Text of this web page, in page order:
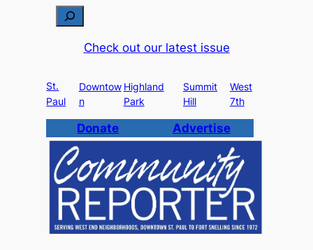
c
h
Check out our latest issue
St.
Paul
Downtow
n
Highland
Park
Summit
Hill
West
7th
Donate Advertise